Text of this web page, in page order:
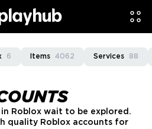
6 Items 4062 Services 88
Roblox wait to be explored.
quality Roblox accounts for